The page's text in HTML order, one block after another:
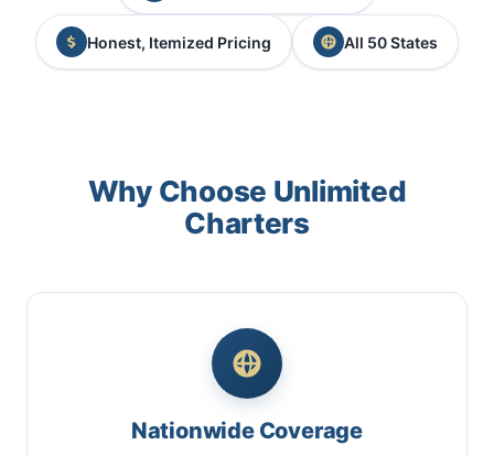
Honest, Itemized Pricing All 50 States
Why Choose Unlimited
Charters
Nationwide Coverage